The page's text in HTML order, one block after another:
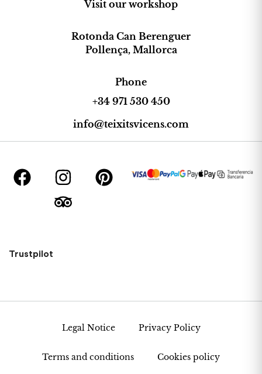
Visit our workshop
Rotonda Can Berenguer
Pollença, Mallorca
Phone
+34 971 530 450
info@teixitsvicens.com
Trustpilot
Legal Notice Privacy Policy
Terms and conditions Cookies policy